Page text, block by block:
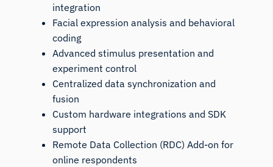
integration
Facial expression analysis and behavioral
coding
Advanced stimulus presentation and
experiment control
Centralized data synchronization and
fusion
Custom hardware integrations and SDK
support
Remote Data Collection (RDC) Add-on for
online respondents